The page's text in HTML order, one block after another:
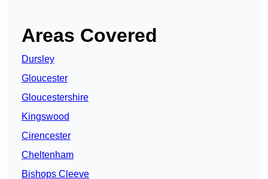
Areas Covered
Dursley
Gloucester
Gloucestershire
Kingswood
Cirencester
Cheltenham
Bishops Cleeve